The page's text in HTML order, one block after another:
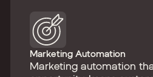
Marketing Automation
Marketing automation